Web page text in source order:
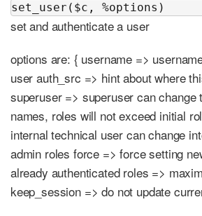
set_user($c, %options)
set and authenticate a user
options are: { username =>
user auth_src => hint about where
superuser => superuser can change
names, roles will not exceed initial
internal technical user can change
admin roles force => force setting
already authenticated roles =>
keep_session => do not update